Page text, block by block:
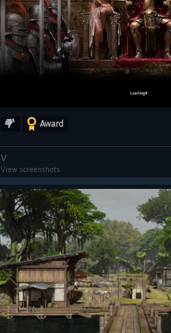
Award
V
View screenshots